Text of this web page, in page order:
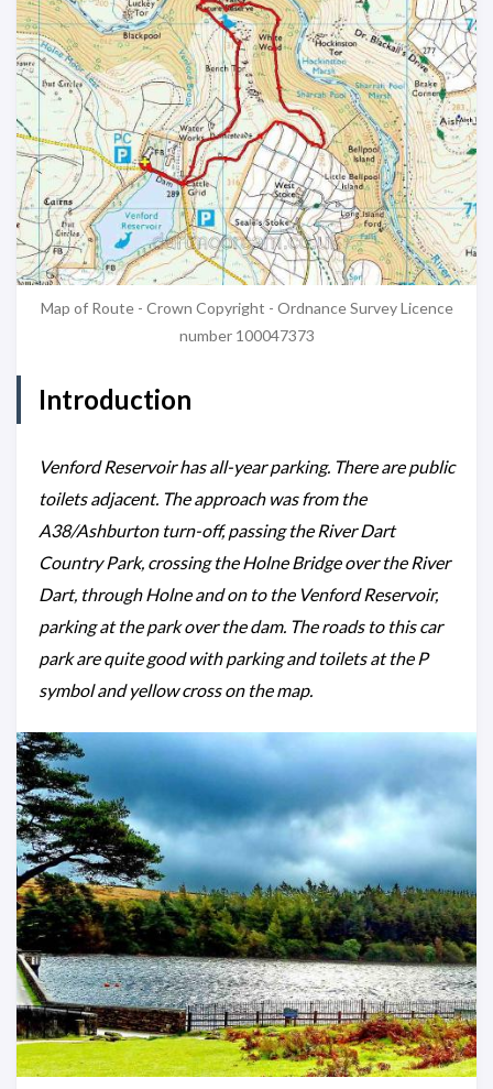
Map of Route - Crown Copyright - Ordnance Survey Licence
number 100047373
Introduction
Venford Reservoir has all-year parking. There are public
toilets adjacent. The approach was from the
A38/Ashburton turn-off, passing the River Dart
Country Park, crossing the Holne Bridge over the River
Dart, through Holne and on to the Venford Reservoir,
parking at the park over the dam. The roads to this car
park are quite good with parking and toilets at the P
symbol and yellow cross on the map.